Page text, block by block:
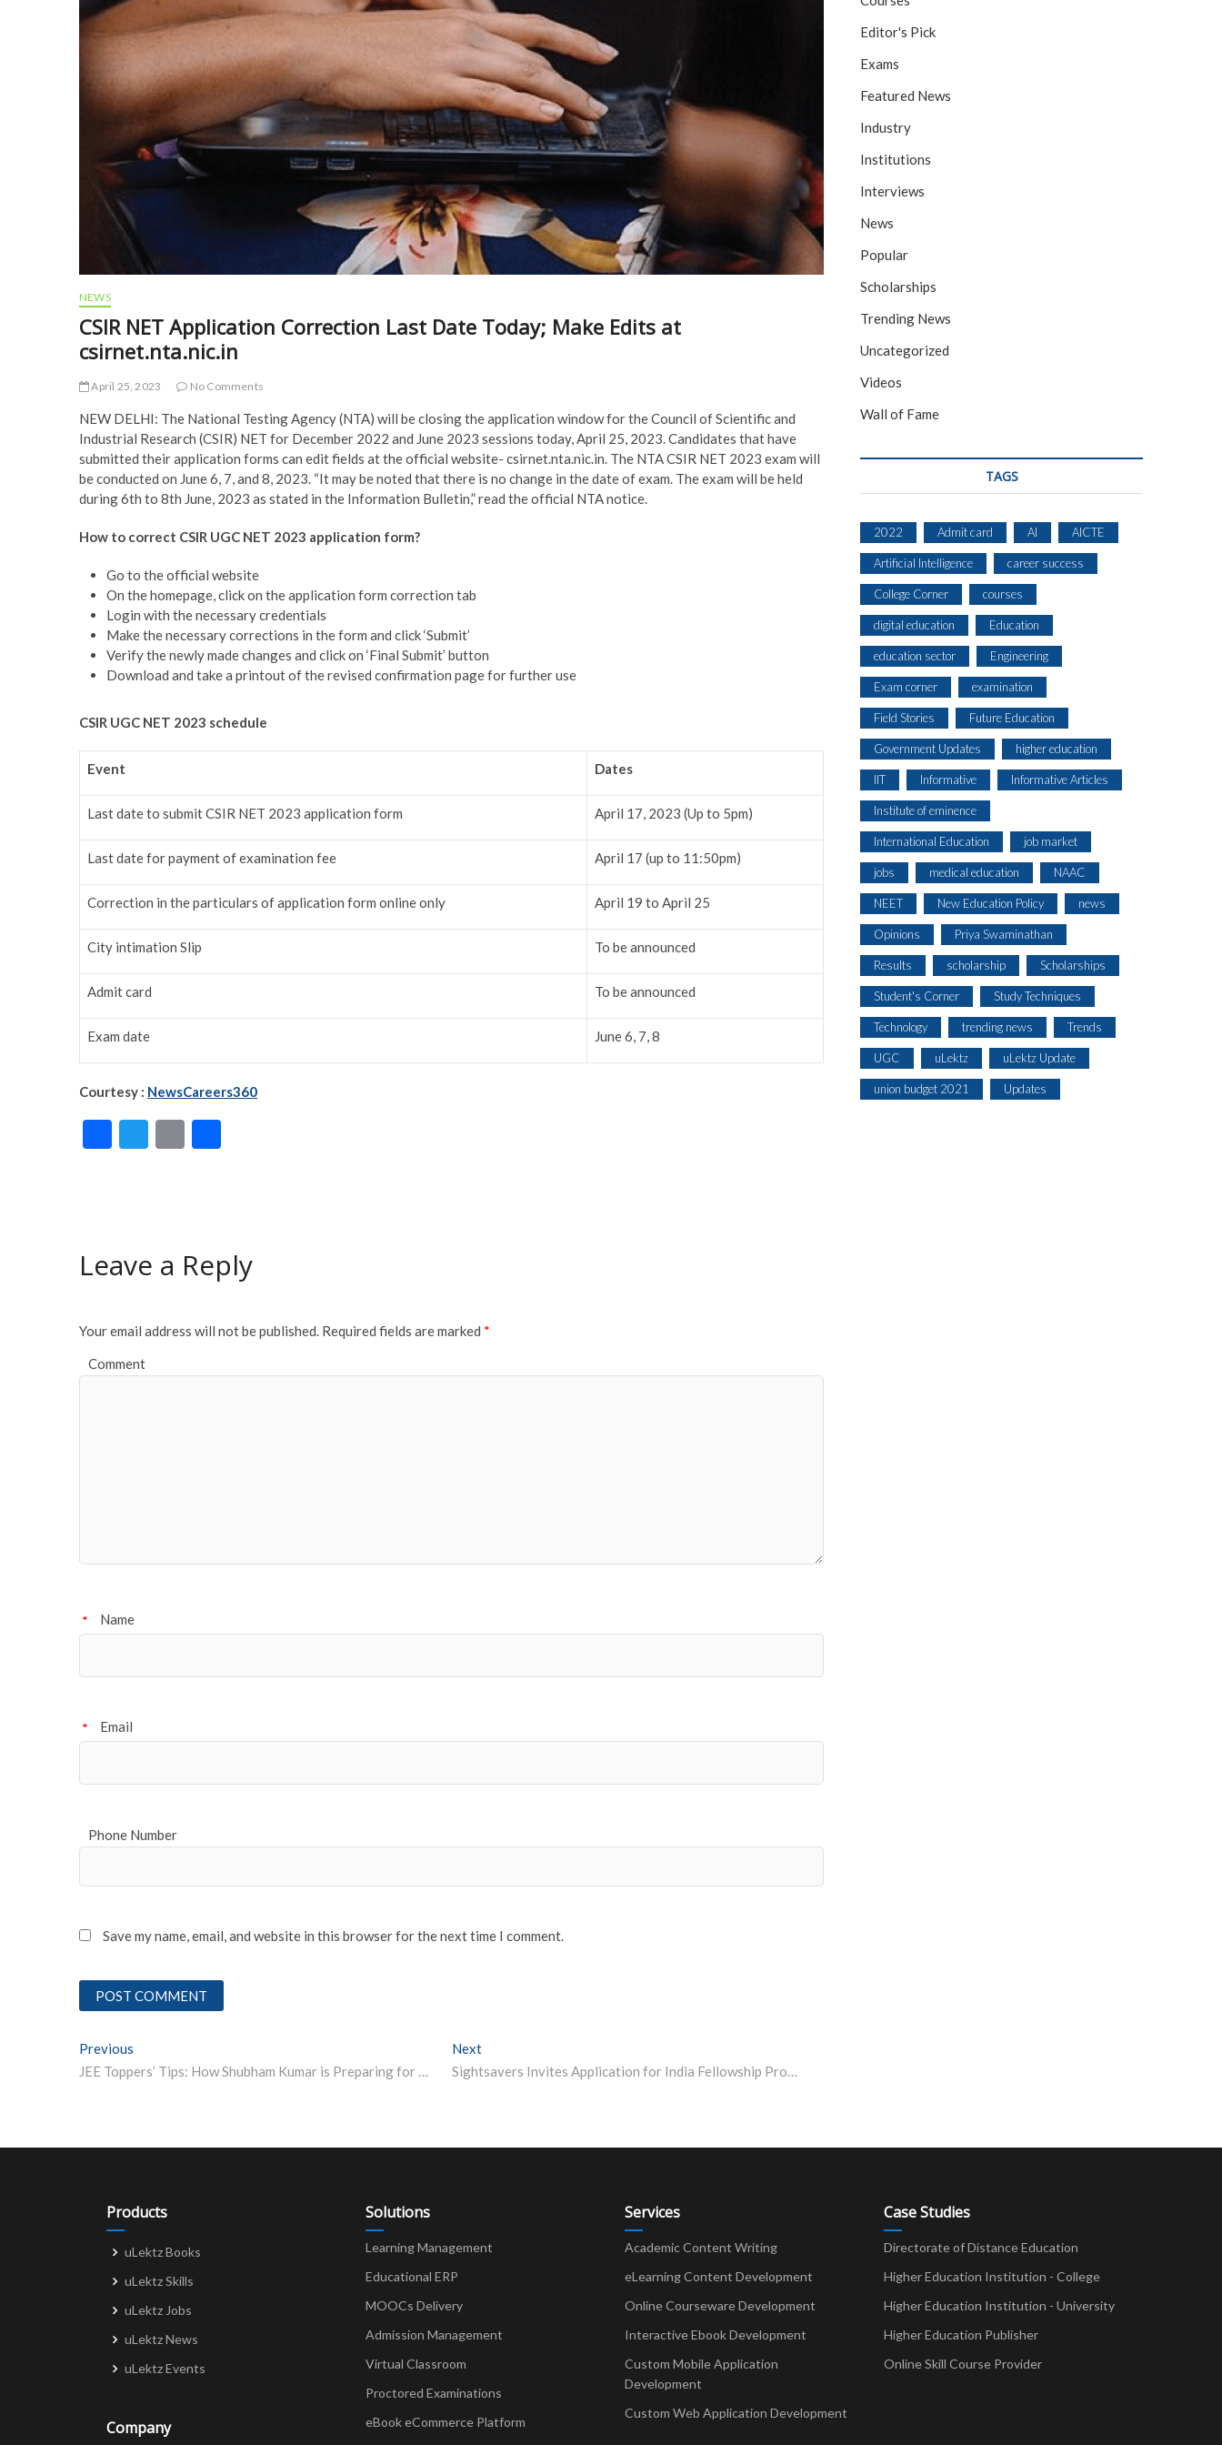
NEWS
CSIR NET Application Correction Last Date Today; Make Edits at
csirnet.nta.nic.in
April 25, 2023 No Comments
NEW DELHI: The National Testing Agency (NTA) will be closing the application window for the Council of Scientific and
Industrial Research (CSIR) NET for December 2022 and June 2023 sessions today, April 25, 2023. Candidates that have
submitted their application forms can edit fields at the official website- csirnet.nta.nic.in. The NTA CSIR NET 2023 exam will
be conducted on June 6, 7, and 8, 2023. “It may be noted that there is no change in the date of exam. The exam will be held
during 6th to 8th June, 2023 as stated in the Information Bulletin,” read the official NTA notice.
How to correct CSIR UGC NET 2023 application form?
Go to the official website
On the homepage, click on the application form correction tab
Login with the necessary credentials
Make the necessary corrections in the form and click ‘Submit’
Verify the newly made changes and click on ‘Final Submit’ button
Download and take a printout of the revised confirmation page for further use
CSIR UGC NET 2023 schedule
Event Dates
Last date to submit CSIR NET 2023 application form April 17, 2023 (Up to 5pm)
Last date for payment of examination fee April 17 (up to 11:50pm)
Correction in the particulars of application form online only April 19 to April 25
City intimation Slip To be announced
Admit card To be announced
Exam date June 6, 7, 8
Courtesy : NewsCareers360
F
o
T
E
Leave a Reply
Your email address will not be published. Required fields are marked *
Comment
Name
*
Email
*
Phone Number
Save my name, email, and website in this browser for the next time I comment.
Post
navigation
Previous
JEE Toppers’ Tips: How Shubham Kumar is Preparing for JEE Advanced 2023, Follow His List of Books
Next
Sightsavers Invites Application for India Fellowship Programme
Editor's Pick
Exams
Featured News
Industry
Institutions
Interviews
News
Popular
Scholarships
Trending News
Uncategorized
Videos
Wall of Fame
TAGS
2022 Admit card AI AICTE
Artificial Intelligence career success
College Corner courses
digital education Education
education sector Engineering
Exam corner examination
Field Stories Future Education
Government Updates higher education
IIT Informative Informative Articles
Institute of eminence
International Education job market
jobs medical education NAAC
NEET New Education Policy news
Opinions Priya Swaminathan
Results scholarship Scholarships
Student's Corner Study Techniques
Technology trending news Trends
UGC uLektz uLektz Update
union budget 2021 Updates
Products
uLektz Books
uLektz Skills
uLektz Jobs
uLektz News
uLektz Events
Company
Solutions
Learning Management
Educational ERP
MOOCs Delivery
Admission Management
Virtual Classroom
Proctored Examinations
eBook eCommerce Platform
Services
Academic Content Writing
eLearning Content Development
Online Courseware Development
Interactive Ebook Development
Custom Mobile Application
Development
Custom Web Application Development
Case Studies
Directorate of Distance Education
Higher Education Institution - College
Higher Education Institution - University
Higher Education Publisher
Online Skill Course Provider